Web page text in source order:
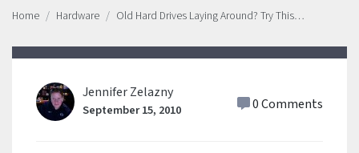
Home Hardware Old Hard Drives Laying Around? Try This…
Jennifer Zelazny
September 15, 2010 0 Comments